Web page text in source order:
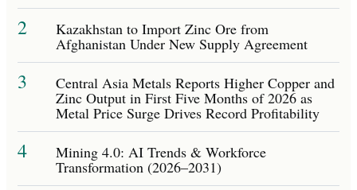
2 Kazakhstan to Import Zinc Ore from
Afghanistan Under New Supply Agreement
3 Central Asia Metals Reports Higher Copper and
Zinc Output in First Five Months of 2026 as
Metal Price Surge Drives Record Profitability
4 Mining 4.0: AI Trends & Workforce
Transformation (2026–2031)